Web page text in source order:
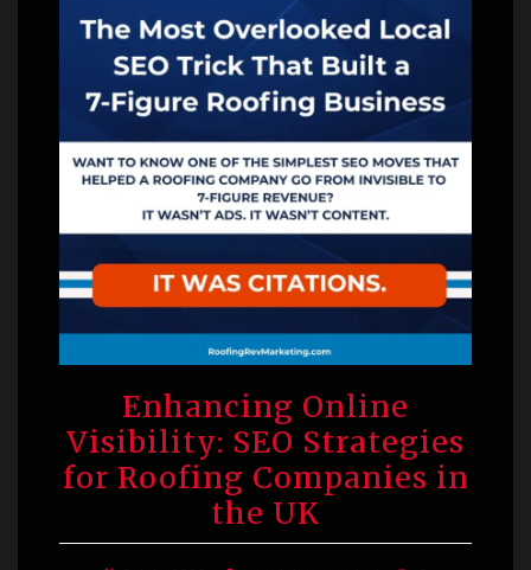
Enhancing Online
Visibility: SEO Strategies
for Roofing Companies in
the UK